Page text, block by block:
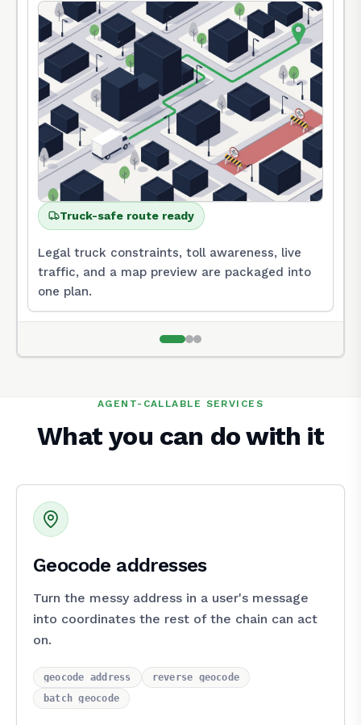
Truck-safe route ready
Legal truck constraints, toll awareness, live
traffic, and a map preview are packaged into
one plan.
AGENT-CALLABLE SERVICES
What you can do with it
Geocode addresses
Turn the messy address in a user's message
into coordinates the rest of the chain can act
on.
geocode_address
reverse_geocode
batch_geocode